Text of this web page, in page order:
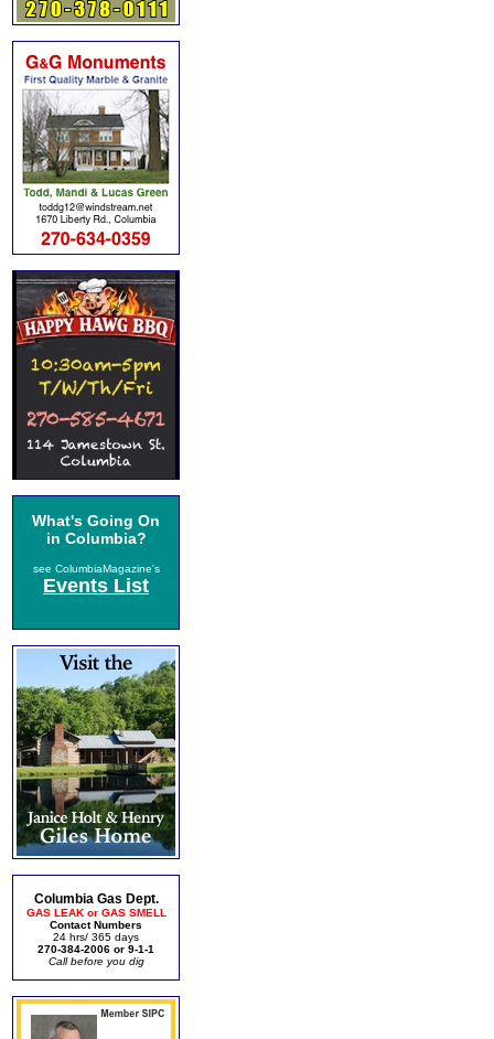
What's Going On
in Columbia?
see ColumbiaMagazine's
Events List
Columbia Gas Dept.
GAS LEAK or GAS SMELL
Contact Numbers
24 hrs/ 365 days
270-384-2006 or 9-1-1
Call before you dig